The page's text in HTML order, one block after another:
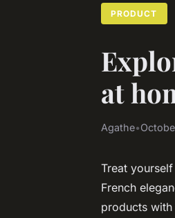
PRODUCT
at
Agathe•
Treat
French
products